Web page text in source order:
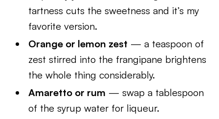
tartness cuts the sweetness and it’s my
favorite version.
Orange or lemon zest — a teaspoon of
zest stirred into the frangipane brightens
the whole thing considerably.
Amaretto or rum — swap a tablespoon
of the syrup water for liqueur.